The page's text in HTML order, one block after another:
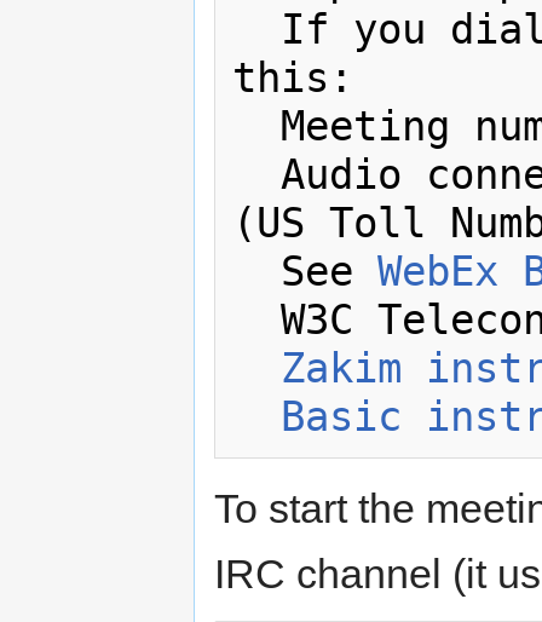
this:
(US Toll
  See
Zakim
Basic
To start the
IRC channel (it